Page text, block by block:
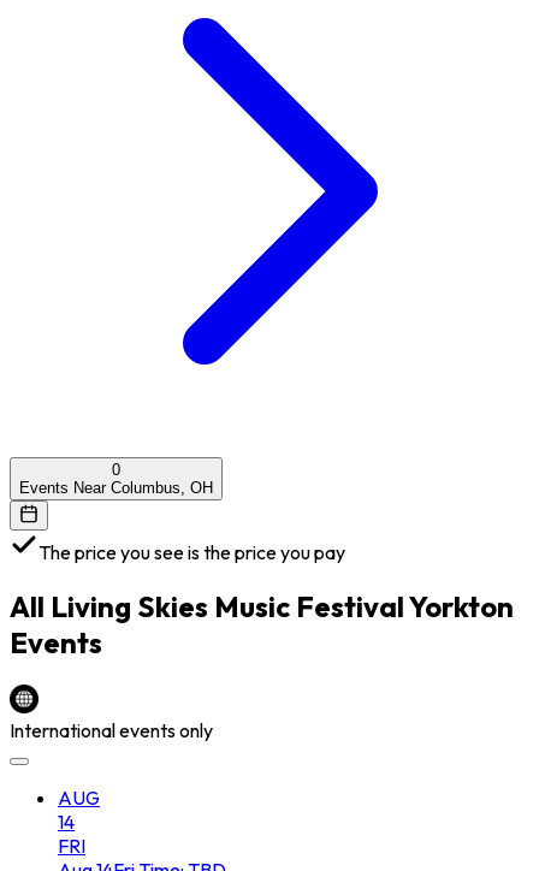
0
Events Near Columbus, OH
The price you see is the price you pay
All Living Skies Music Festival Yorkton
Events
International events only
AUG
14
FRI